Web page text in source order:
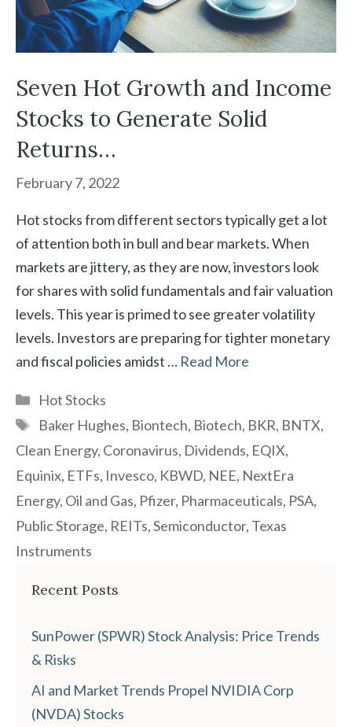
Seven Hot Growth and Income
Stocks to Generate Solid
Returns…
February 7, 2022
Hot stocks from different sectors typically get a lot
of attention both in bull and bear markets. When
markets are jittery, as they are now, investors look
for shares with solid fundamentals and fair valuation
levels. This year is primed to see greater volatility
levels. Investors are preparing for tighter monetary
and fiscal policies amidst … Read More
Categories
Hot Stocks
Tags
Baker Hughes, Biontech, Biotech, BKR, BNTX,
Clean Energy, Coronavirus, Dividends, EQIX,
Equinix, ETFs, Invesco, KBWD, NEE, NextEra
Energy, Oil and Gas, Pfizer, Pharmaceuticals, PSA,
Public Storage, REITs,Semiconductor, Texas
Instruments
Recent Posts
SunPower (SPWR) Stock Analysis: Price Trends
& Risks
AI and Market Trends Propel NVIDIA Corp
(NVDA) Stocks